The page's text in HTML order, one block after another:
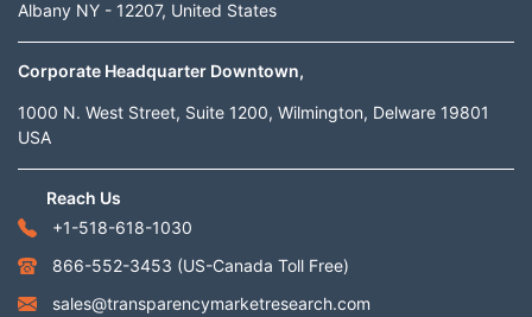
Albany NY - 12207, United States
Corporate Headquarter Downtown,
1000 N. West Street, Suite 1200, Wilmington, Delware 19801
USA
Reach Us
+1-518-618-1030
866-552-3453 (US-Canada Toll Free)
sales@transparencymarketresearch.com